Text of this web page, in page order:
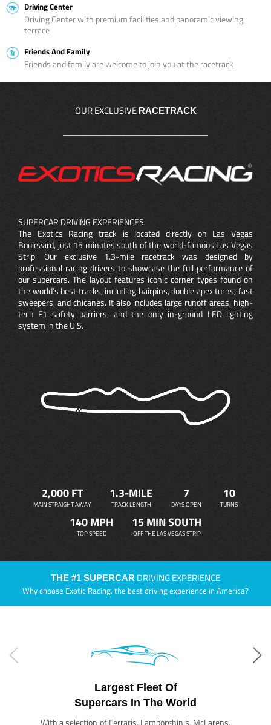
Driving Center
Driving Center with premium facilities and panoramic viewing
terrace
Friends And Family
Friends and family are welcome to join you at the racetrack
OUR EXCLUSIVE RACETRACK
SUPERCAR DRIVING EXPERIENCES
The Exotics Racing track is located directly on Las Vegas
Boulevard, just 15 minutes south of the world-famous Las Vegas
Strip. Our exclusive 1.3-mile racetrack was designed by
professional racing drivers to showcase the full performance of
our supercars. The layout features iconic corner types found on
the world’s best tracks, including hairpins, double apex turns, fast
sweepers, and chicanes. It also includes large runoff areas, high-
tech F1 safety barriers, and the only in-ground LED lighting
system in the U.S.
2,000 FT
MAIN STRAIGHT AWAY
1.3-MILE
TRACK LENGTH
7
DAYS OPEN
10
TURNS
140 MPH
TOP SPEED
15 MIN SOUTH
OFF THE LAS VEGAS STRIP
THE #1 SUPERCAR DRIVING EXPERIENCE
Why choose Exotic Racing, the best driving experience in America?
Largest Fleet Of
Supercars In The World
With a selection of Ferraris, Lamborghinis, McLarens,